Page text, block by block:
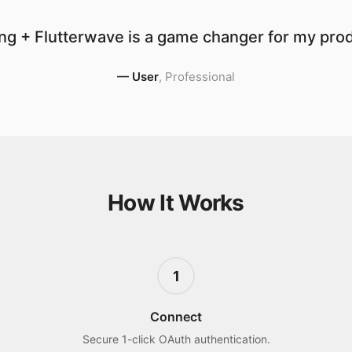
+ Flutterwave is a game changer for my
— User, Professional
How It Works
1
Connect
Secure 1-click OAuth authentication.